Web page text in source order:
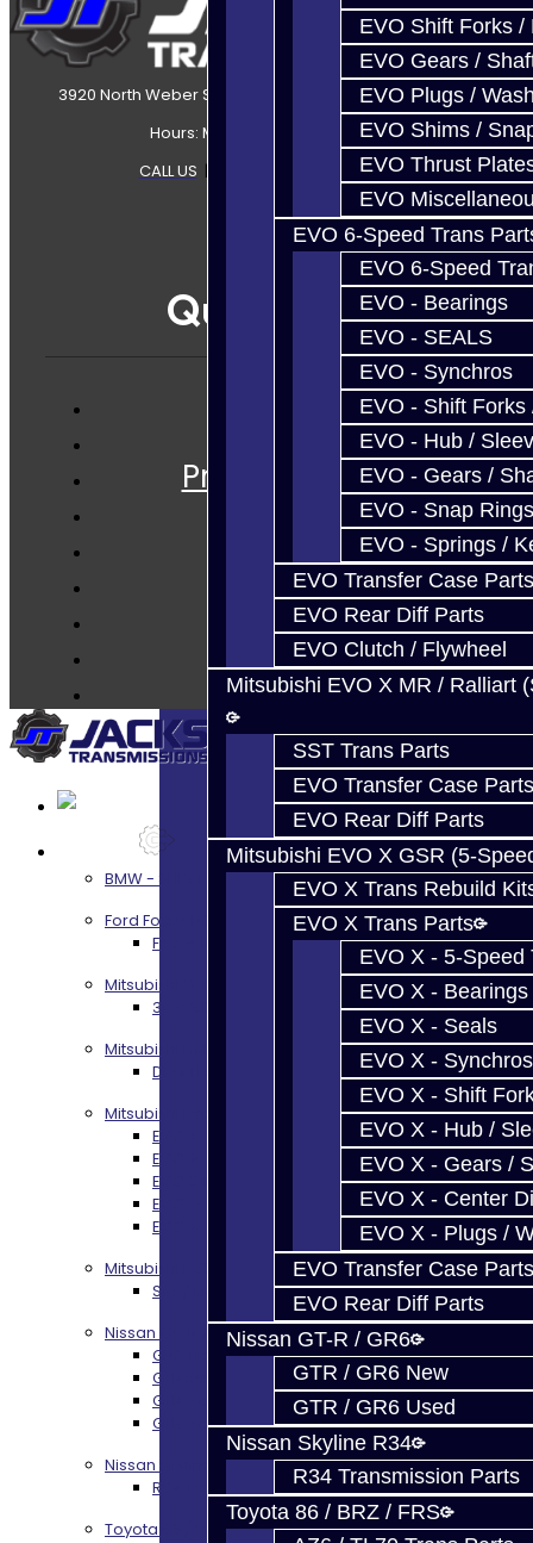
EVO Shift Forks /
EVO Gears /
EVO Plugs /
EVO Shims /
EVO Thrust
EVO
EVO 6-Speed Trans
EVO 6-Speed
EVO - Bearings
EVO - SEALS
EVO - Synchros
EVO - Shift Forks
EVO - Hub /
EVO - Gears /
EVO - Snap Rings
EVO - Springs /
EVO Transfer Case Parts
EVO Rear Diff Parts
EVO Clutch / Flywheel
Mitsubishi EVO X MR / Ralliart
SST Trans Parts
EVO Transfer Case Parts
EVO Rear Diff Parts
Mitsubishi EVO X GSR (5-
EVO X Trans Rebuild
EVO X Trans Parts
EVO X - 5-Speed
EVO X - Bearings
EVO X - Seals
EVO X - Synchros
EVO X - Shift
EVO X - Hub /
EVO X - Gears /
EVO X - Center
EVO X - Plugs /
EVO Transfer Case Parts
EVO Rear Diff Parts
Nissan GT-R / GR6
GTR / GR6 New
GTR / GR6 Used
Nissan Skyline R34
R34 Transmission Parts
Toyota 86 / BRZ / FRS
3920 North Weber Street Colorado Springs, CO, 80907
Hours: Mon-Fri 8:30AM-7PM MT
CALL US | SITEMAP
Quicklinks
Prebuilt Cores
FAQ's
About
Contact
BMW - 8HP51 / 45
Ford Focus RS / ST (MMT6)
Focus RS / ST Transmission Build Services
Mitsubishi 3000GT / Stealth
3S AWD Trans Build Services
Mitsubishi DSM
DSM Transmission Build Services
Mitsubishi Evolution 4-10
EVO 4-9 5-Speed Trans Build Services
EVO 8-9 6-Speed Trans Build Options
EVO X Trans Build Services
EVO 8-10 / Ralliart T-Case Build Services
EVO 4-10 / Ralliart Rear Diff Rebuild Service
Mitsubishi EVO X MR / Ralliart (SST)
SST / DCT470 Transmission Services
Nissan GT-R / R35
GR6 Transmission Services
GTR Bell Housing Service
GTR Front Diff Service
GTR Front Prop Shaft Service
Nissan Skyline R34
R34 Transmission Service
Toyota 86 / FRS / BRZ